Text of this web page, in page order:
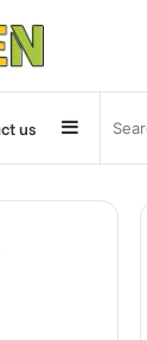
us Sidebar